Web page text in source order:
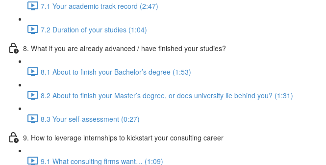
7.1 Your academic track record (2:47)
7.2 Duration of your studies (1:04)
8. What if you are already advanced / have finished your studies?
8.1 About to finish your Bachelor’s degree (1:53)
8.2 About to finish your Master’s degree, or does university lie behind you? (1:31)
8.3 Your self-assessment (0:27)
9. How to leverage internships to kickstart your consulting career
9.1 What consulting firms want… (1:09)